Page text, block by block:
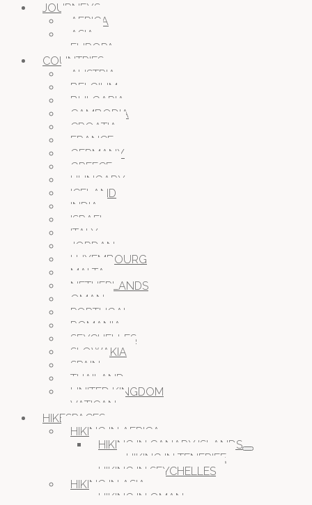
JOURNEYS
AFRICA
ASIA
EUROPA
COUNTRIES
AUSTRIA
BELGIUM
BULGARIA
CAMBODIA
CROATIA
FRANCE
GERMANY
GREECE
HUNGARY
ICELAND
INDIA
ISRAEL
ITALY
JORDAN
LUXEMBOURG
MALTA
NETHERLANDS
OMAN
PORTUGAL
ROMANIA
SEYCHELLES
SLOWAKIA
SPAIN
THAILAND
UNITED KINGDOM
VATICAN
HIKESPACES
HIKING IN AFRICA
HIKING IN CANARY ISLANDS
HIKING IN TENERIFE
HIKING IN SEYCHELLES
HIKING IN ASIA
HIKING IN OMAN